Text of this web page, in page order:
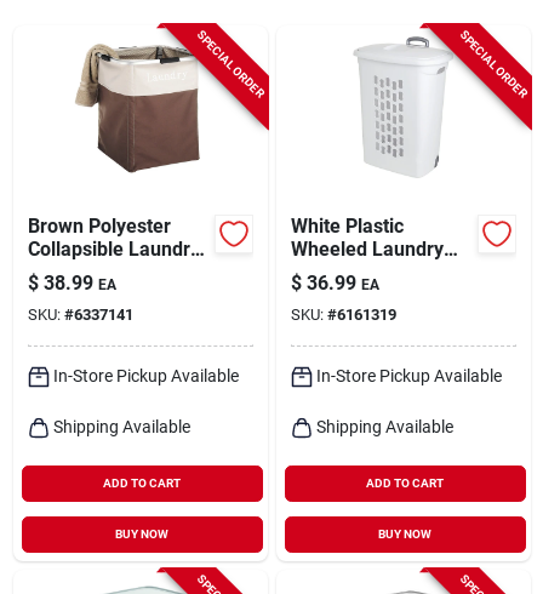
SPECIAL ORDER
Brown Polyester
Collapsible Laundry
Hamper With
Lightweight
Aluminum Frame
$ 38.99 EA
SKU: #6337141
In-Store Pickup Available
Shipping Available
ADD TO CART
BUY NOW
SPECIAL ORDER
White Plastic
Wheeled Laundry
Basket With Lid,
Model 12228003
$ 36.99 EA
SKU: #6161319
In-Store Pickup Available
Shipping Available
ADD TO CART
BUY NOW